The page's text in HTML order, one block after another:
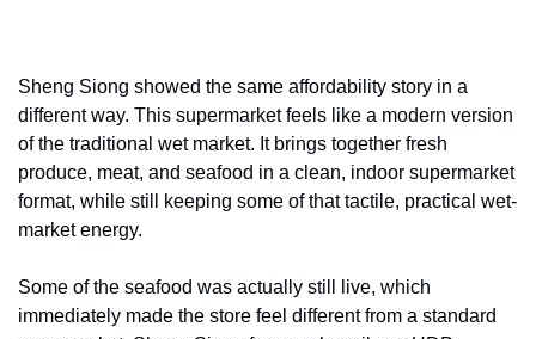
Sheng Siong showed the same affordability story in a
different way. This supermarket feels like a modern version
of the traditional wet market. It brings together fresh
produce, meat, and seafood in a clean, indoor supermarket
format, while still keeping some of that tactile, practical wet-
market energy.
Some of the seafood was actually still live, which
immediately made the store feel different from a standard